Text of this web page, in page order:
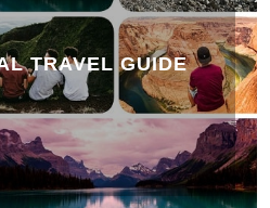
TRAVEL GUIDE